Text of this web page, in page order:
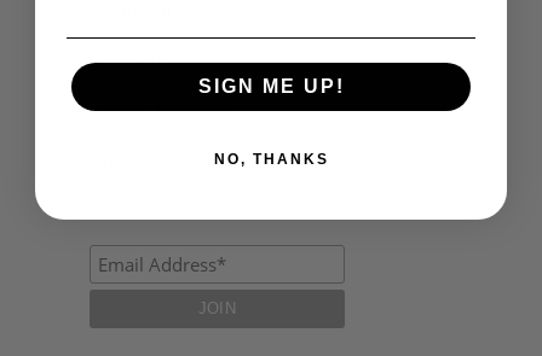
Schools
Show Jumping
Uncategorized
SIGN ME UP!
NO, THANKS